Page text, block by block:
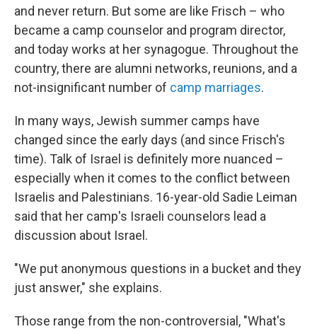
and never return. But some are like Frisch – who
became a camp counselor and program director,
and today works at her synagogue. Throughout the
country, there are alumni networks, reunions, and a
not-insignificant number of camp marriages.
In many ways, Jewish summer camps have
changed since the early days (and since Frisch's
time). Talk of Israel is definitely more nuanced –
especially when it comes to the conflict between
Israelis and Palestinians. 16-year-old Sadie Leiman
said that her camp's Israeli counselors lead a
discussion about Israel.
"We put anonymous questions in a bucket and they
just answer," she explains.
Those range from the non-controversial, "What's